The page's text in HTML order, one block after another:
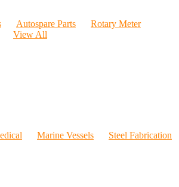
Autospare Parts
Rotary Meter
View All
Marine Vessels
Steel Fabrication